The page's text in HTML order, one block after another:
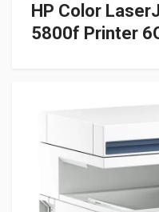
HP Color
5800f Printer